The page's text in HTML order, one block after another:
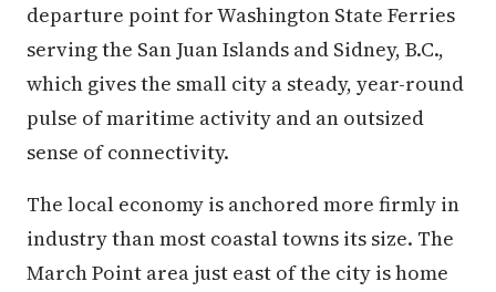
departure point for Washington State Ferries
serving the San Juan Islands and Sidney, B.C.,
which gives the small city a steady, year-round
pulse of maritime activity and an outsized
sense of connectivity.
The local economy is anchored more firmly in
industry than most coastal towns its size. The
March Point area just east of the city is home